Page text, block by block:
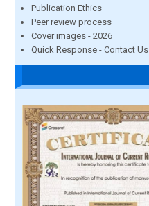
Publication Ethics
Peer review process
Cover images - 2026
Quick Response - Contact Us